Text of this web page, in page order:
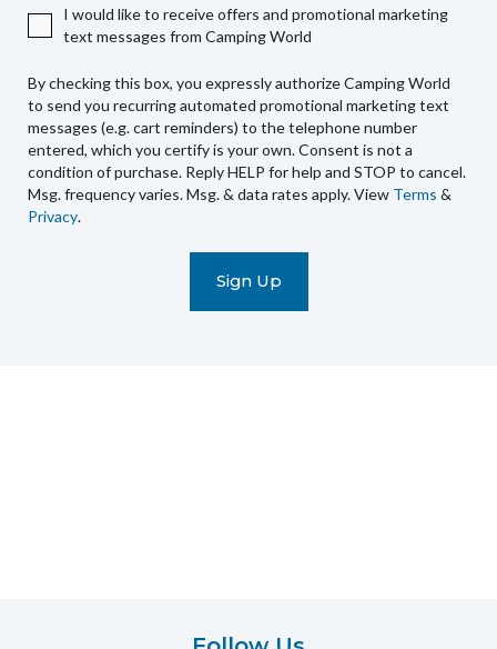
Camping
World
send
you
recurring
automated
promotional
marketing
I would like to receive offers and promotional marketing
text messages from Camping World
By checking this box, you expressly authorize Camping World
to send you recurring automated promotional marketing text
messages (e.g. cart reminders) to the telephone number
entered, which you certify is your own. Consent is not a
condition of purchase. Reply HELP for help and STOP to cancel.
Msg. frequency varies. Msg. & data rates apply. View Terms &
Privacy.